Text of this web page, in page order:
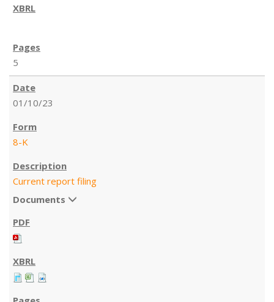
5
01/10/23
8-K
Current report filing
Documents